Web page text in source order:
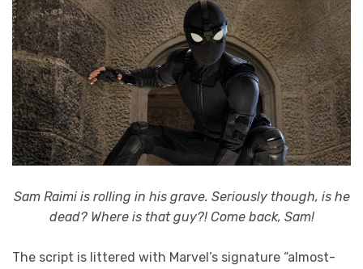
Sam Raimi is rolling in his grave. Seriously though, is he
dead? Where is that guy?! Come back, Sam!
The script is littered with Marvel’s signature “almost-